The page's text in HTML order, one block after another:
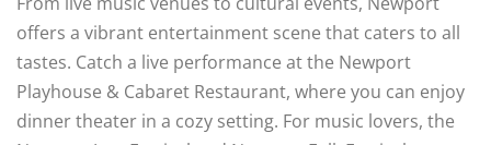
offers a vibrant entertainment scene that caters to all
tastes. Catch a live performance at the Newport
Playhouse & Cabaret Restaurant, where you can enjoy
dinner theater in a cozy setting. For music lovers, the